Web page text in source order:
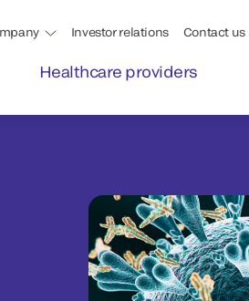
Investor relations Contact us
Healthcare providers